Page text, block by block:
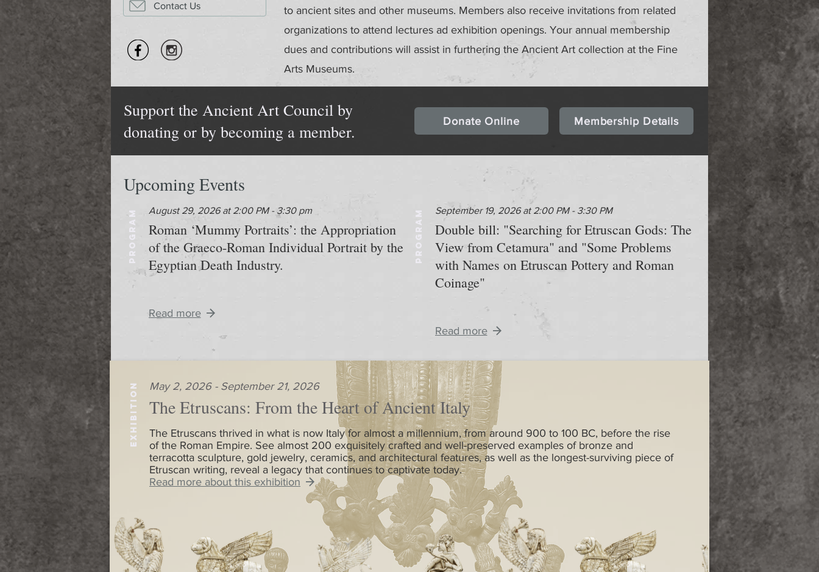
Contact Us
to ancient sites and other museums. Members also receive invitations from related
organizations to attend lectures ad exhibition openings. Your annual membership
dues and contributions will assist in furthering the Ancient Art collection at the Fine
Arts Museums.
Support the Ancient Art Council by
donating or by becoming a member.
Donate Online Membership Details
Upcoming Events
PROGRAM August 29, 2026 at 2:00 PM - 3:30 pm
Roman ‘Mummy Portraits’: the Appropriation
of the Graeco-Roman Individual Portrait by the
Egyptian Death Industry.
Read more
PROGRAM September 19, 2026 at 2:00 PM - 3:30 PM
Double bill: "Searching for Etruscan Gods: The
View from Cetamura" and "Some Problems
with Names on Etruscan Pottery and Roman
Coinage"
Read more
The Etruscans: From the Heart of Ancient Italy
The Etruscans thrived in what is now Italy for almost a millennium, from around 900 to 100 BC, before the rise
of the Roman Empire. See almost 200 exquisitely crafted and well-preserved examples of bronze and
terracotta sculpture, gold jewelry, ceramics, and architectural features, as well as the longest-surviving piece of
Etruscan writing, reveal a legacy that continues to captivate today.
May 2, 2026 - September 21, 2026
EXHIBITION
Read more about this exhibition